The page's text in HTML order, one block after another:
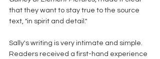
that they want to stay true to the source
text, "in spirit and detail."
Sally's writing is very intimate and simple.
Readers received a first-hand experience